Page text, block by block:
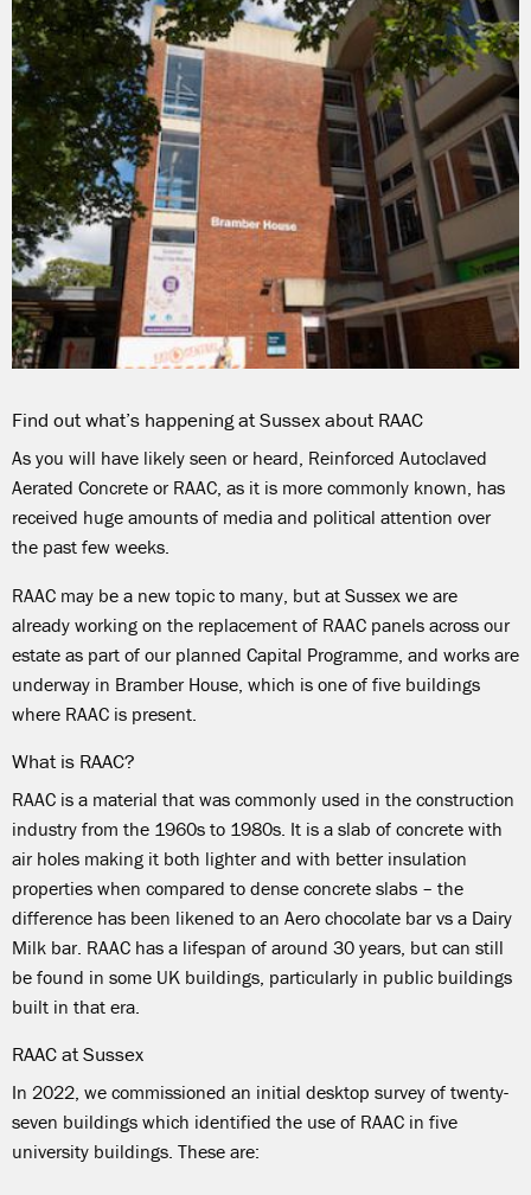
Find out what’s happening at Sussex about RAAC
As you will have likely seen or heard, Reinforced Autoclaved
Aerated Concrete or RAAC, as it is more commonly known, has
received huge amounts of media and political attention over
the past few weeks.
RAAC may be a new topic to many, but at Sussex we are
already working on the replacement of RAAC panels across our
estate as part of our planned Capital Programme, and works are
underway in Bramber House, which is one of five buildings
where RAAC is present.
What is RAAC?
RAAC is a material that was commonly used in the construction
industry from the 1960s to 1980s. It is a slab of concrete with
air holes making it both lighter and with better insulation
properties when compared to dense concrete slabs – the
difference has been likened to an Aero chocolate bar vs a Dairy
Milk bar. RAAC has a lifespan of around 30 years, but can still
be found in some UK buildings, particularly in public buildings
built in that era.
RAAC at Sussex
In 2022, we commissioned an initial desktop survey of twenty-
seven buildings which identified the use of RAAC in five
university buildings. These are: